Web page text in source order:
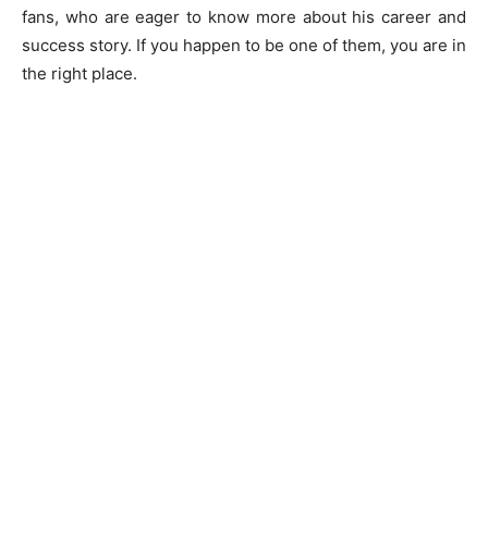
fans, who are eager to know more about his career and
success story. If you happen to be one of them, you are in
the right place.